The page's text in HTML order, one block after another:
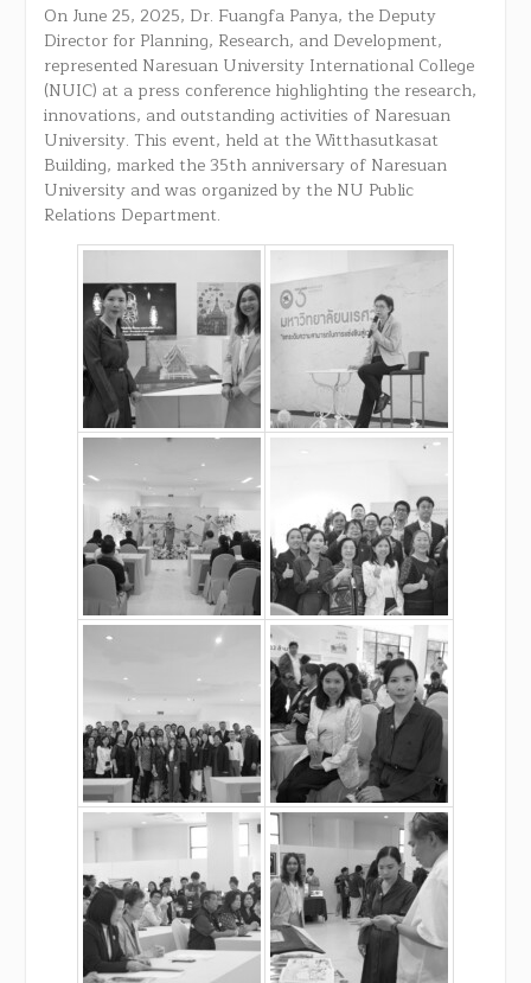
On June 25, 2025, Dr. Fuangfa Panya, the Deputy
Director for Planning, Research, and Development,
represented Naresuan University International College
(NUIC) at a press conference highlighting the research,
innovations, and outstanding activities of Naresuan
University. This event, held at the Witthasutkasat
Building, marked the 35th anniversary of Naresuan
University and was organized by the NU Public
Relations Department.